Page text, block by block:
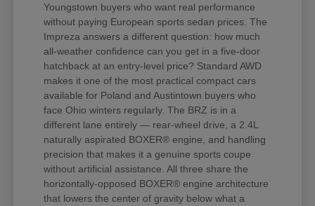
Youngstown buyers who want real performance
without paying European sports sedan prices. The
Impreza answers a different question: how much
all-weather confidence can you get in a five-door
hatchback at an entry-level price? Standard AWD
makes it one of the most practical compact cars
available for Poland and Austintown buyers who
face Ohio winters regularly. The BRZ is in a
different lane entirely — rear-wheel drive, a 2.4L
naturally aspirated BOXER® engine, and handling
precision that makes it a genuine sports coupe
without artificial assistance. All three share the
horizontally-opposed BOXER® engine architecture
that lowers the center of gravity below what a